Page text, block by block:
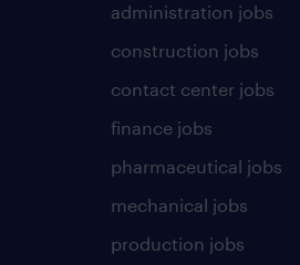
administration jobs
construction jobs
contact center jobs
finance jobs
pharmaceutical jobs
mechanical jobs
production jobs